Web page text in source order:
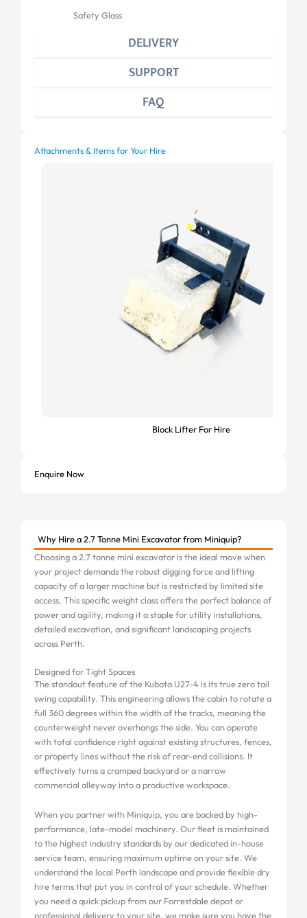
DELIVERY
SUPPORT
FAQ
Safety Glass
Attachments & Items for Your Hire
Block Lifter For Hire
Enquire Now
Why Hire a 2.7 Tonne Mini Excavator from Miniquip?
Choosing a 2.7 tonne mini excavator is the ideal move when
your project demands the robust digging force and lifting
capacity of a larger machine but is restricted by limited site
access. This specific weight class offers the perfect balance of
power and agility, making it a staple for utility installations,
detailed excavation, and significant landscaping projects
across Perth.
Designed for Tight Spaces
The standout feature of the Kubota U27-4 is its true zero tail
swing capability. This engineering allows the cabin to rotate a
full 360 degrees within the width of the tracks, meaning the
counterweight never overhangs the side. You can operate
with total confidence right against existing structures, fences,
or property lines without the risk of rear-end collisions. It
effectively turns a cramped backyard or a narrow
commercial alleyway into a productive workspace.
When you partner with Miniquip, you are backed by high-
performance, late-model machinery. Our fleet is maintained
to the highest industry standards by our dedicated in-house
service team, ensuring maximum uptime on your site. We
understand the local Perth landscape and provide flexible dry
hire terms that put you in control of your schedule. Whether
you need a quick pickup from our Forrestdale depot or
professional delivery to your site, we make sure you have the